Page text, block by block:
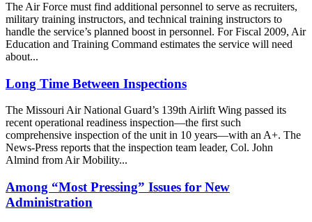
The Air Force must find additional personnel to serve as recruiters,
military training instructors, and technical training instructors to
handle the service’s planned boost in personnel. For Fiscal 2009, Air
Education and Training Command estimates the service will need
about...
Long Time Between Inspections
The Missouri Air National Guard’s 139th Airlift Wing passed its
recent operational readiness inspection—the first such
comprehensive inspection of the unit in 10 years—with an A+. The
News-Press reports that the inspection team leader, Col. John
Almind from Air Mobility...
Among “Most Pressing” Issues for New
Administration